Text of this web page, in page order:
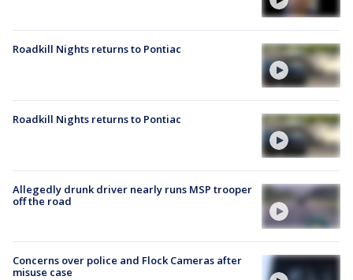
Roadkill Nights returns to Pontiac
Roadkill Nights returns to Pontiac
Allegedly drunk driver nearly runs MSP trooper
off the road
Concerns over police and Flock Cameras after
misuse case